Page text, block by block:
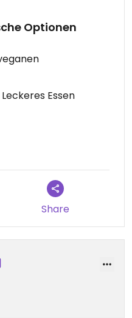
Optionen
Essen
Share